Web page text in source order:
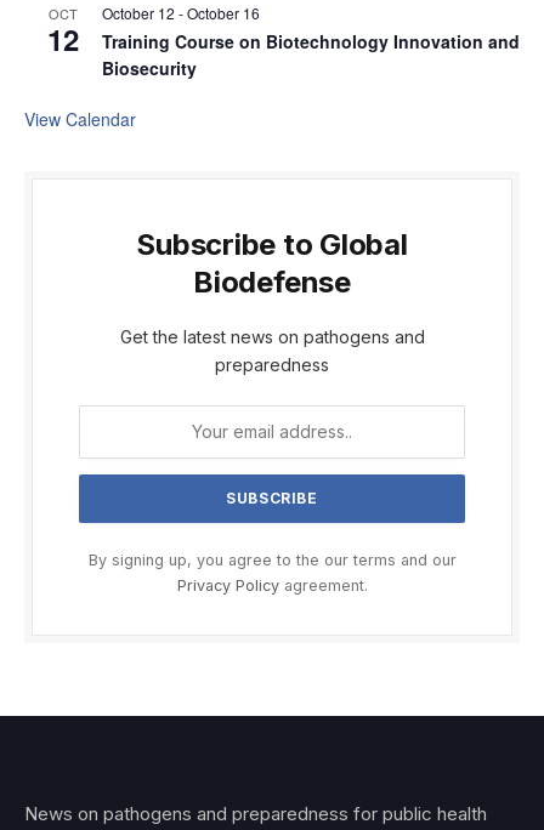
OCT
12
October 12 -October 16
Training Course on Biotechnology Innovation and
Biosecurity
View Calendar
Subscribe to Global
Biodefense
Get the latest news on pathogens and
preparedness
By signing up, you agree to the our terms and our
Privacy Policyagreement.
News on pathogens and preparedness for public health